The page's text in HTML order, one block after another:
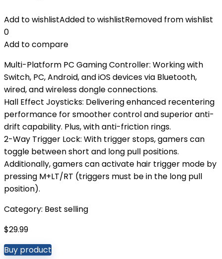
Add to wishlistAdded to wishlistRemoved from wishlist
0
Add to compare
Multi-Platform PC Gaming Controller: Working with
Switch, PC, Android, and iOS devices via Bluetooth,
wired, and wireless dongle connections.
Hall Effect Joysticks: Delivering enhanced recentering
performance for smoother control and superior anti-
drift capability. Plus, with anti-friction rings.
2-Way Trigger Lock: With trigger stops, gamers can
toggle between short and long pull positions.
Additionally, gamers can activate hair trigger mode by
pressing M+LT/RT (triggers must be in the long pull
position).
Category: Best selling
$29.99
Buy product